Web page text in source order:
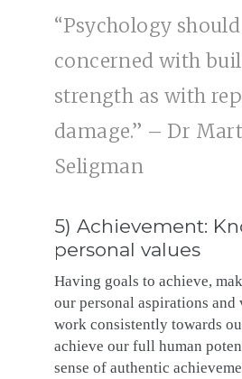
“Psychology
concerned with
strength as with
damage.” – Dr
Seligman
5) Achievement:
personal values
Having goals to achieve,
our personal aspirations and
work consistently towards
achieve our full human
sense of authentic